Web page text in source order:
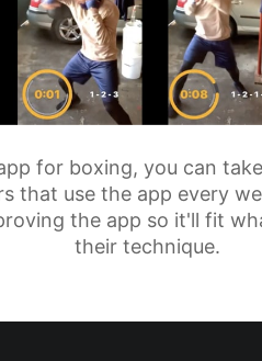
for boxing, you can
that use the app every
the app so it'll fit
their technique.